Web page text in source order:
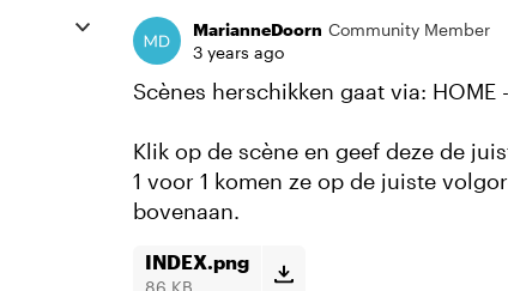
MarianneDoorn Community Member
3 years ago
Scènes herschikken gaat via: HOME
Klik op de scène en geef deze de
1 voor 1 komen ze op de juiste
bovenaan.
INDEX.png
86 KB